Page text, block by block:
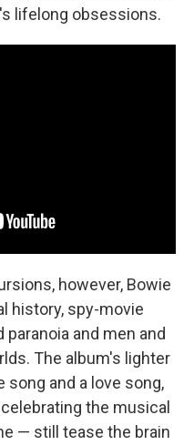
lifelong obsessions.
however, Bowie
history, spy-movie
and men and
The album's lighter
and a love song,
the musical
— still tease the brain